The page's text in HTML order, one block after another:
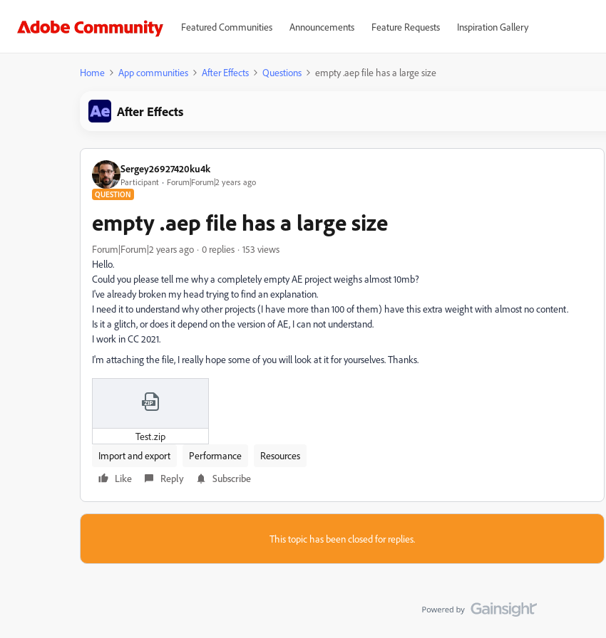
Featured Communities Announcements Feature Requests Inspiration Gallery
Home App communities After Effects Questions empty .aep file has a large size
After Effects
Sergey26927420ku4k
Participant Forum|Forum|2 years ago
QUESTION
empty .aep file has a large size
Forum|Forum|2 years ago 0 replies
153 views
Hello.
Could you please tell me why a completely empty AE project weighs almost 10mb?
I've already broken my head trying to find an explanation.
I need it to understand why other projects (I have more than 100 of them) have this extra weight with almost no content.
Is it a glitch, or does it depend on the version of AE, I can not understand.
I work in CC 2021.
I'm attaching the file, I really hope some of you will look at it for yourselves. Thanks.
Test.zip
Import and export
Performance
Resources
Like
Reply Subscribe
This topic has been closed for replies.